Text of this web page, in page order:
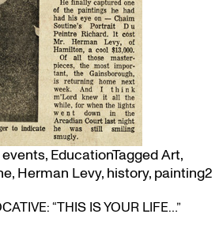
, EducationTaggedArt,
, Herman Levy, history, painting2
“THIS IS YOUR LIFE…”